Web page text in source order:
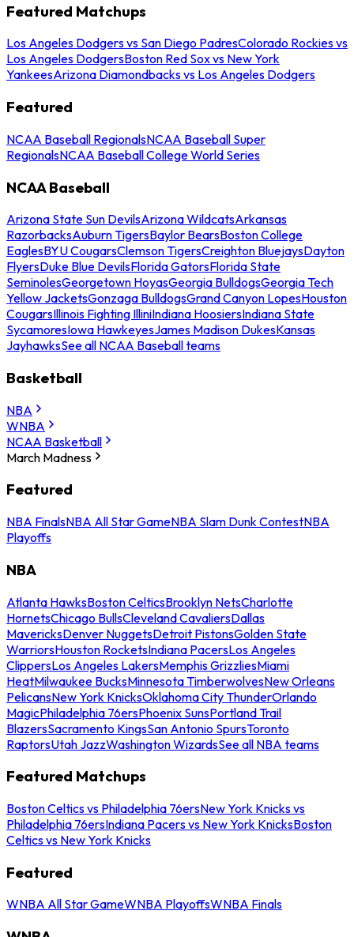
Featured Matchups
Los Angeles Dodgers vs San Diego PadresColorado Rockies vs
Los Angeles DodgersBoston Red Sox vs New York
YankeesArizona Diamondbacks vs Los Angeles Dodgers
Featured
NCAA Baseball RegionalsNCAA Baseball Super
RegionalsNCAA Baseball College World Series
NCAA Baseball
Arizona State Sun DevilsArizona WildcatsArkansas
RazorbacksAuburn TigersBaylor BearsBoston College
EaglesBYU CougarsClemson TigersCreighton BluejaysDayton
FlyersDuke Blue DevilsFlorida GatorsFlorida State
SeminolesGeorgetown HoyasGeorgia BulldogsGeorgia Tech
Yellow JacketsGonzaga BulldogsGrand Canyon LopesHouston
CougarsIllinois Fighting IlliniIndiana HoosiersIndiana State
SycamoresIowa HawkeyesJames Madison DukesKansas
JayhawksSee all NCAA Baseball teams
Basketball
NBA
WNBA
NCAA Basketball
March Madness
Featured
NBA FinalsNBA All Star GameNBA Slam Dunk ContestNBA
Playoffs
NBA
Atlanta HawksBoston CelticsBrooklyn NetsCharlotte
HornetsChicago BullsCleveland CavaliersDallas
MavericksDenver NuggetsDetroit PistonsGolden State
WarriorsHouston RocketsIndiana PacersLos Angeles
ClippersLos Angeles LakersMemphis GrizzliesMiami
HeatMilwaukee BucksMinnesota TimberwolvesNew Orleans
PelicansNew York KnicksOklahoma City ThunderOrlando
MagicPhiladelphia 76ersPhoenix SunsPortland Trail
BlazersSacramento KingsSan Antonio SpursToronto
RaptorsUtah JazzWashington WizardsSee all NBA teams
Featured Matchups
Boston Celtics vs Philadelphia 76ersNew York Knicks vs
Philadelphia 76ersIndiana Pacers vs New York KnicksBoston
Celtics vs New York Knicks
Featured
WNBA All Star GameWNBA PlayoffsWNBA Finals